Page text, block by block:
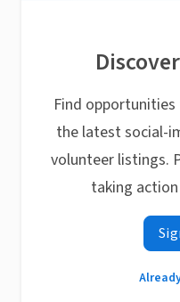
Find
the latest social-
volunteer listings.
taking